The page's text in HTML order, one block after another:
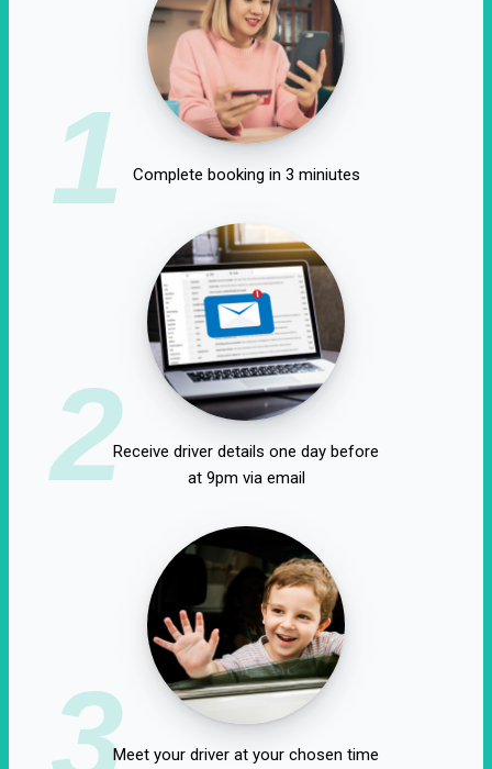
1 Complete booking in 3 miniutes
2Receive driver details one day before
at 9pm via email
3Meet your driver at your chosen time